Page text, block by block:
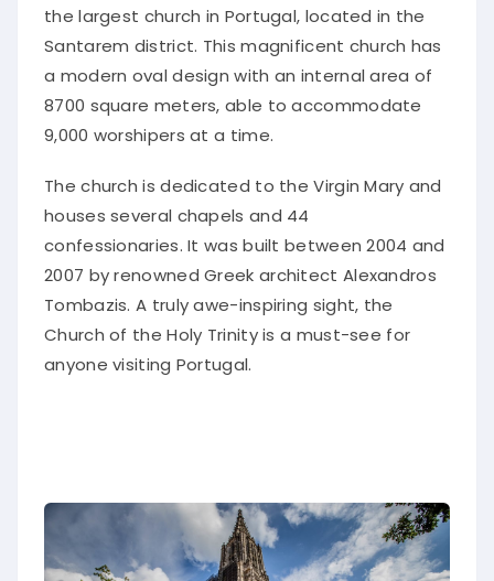
the largest church in Portugal, located in the
Santarem district. This magnificent church has
a modern oval design with an internal area of
8700 square meters, able to accommodate
9,000 worshipers at a time.
The church is dedicated to the Virgin Mary and
houses several chapels and 44
confessionaries. It was built between 2004 and
2007 by renowned Greek architect Alexandros
Tombazis. A truly awe-inspiring sight, the
Church of the Holy Trinity is a must-see for
anyone visiting Portugal.